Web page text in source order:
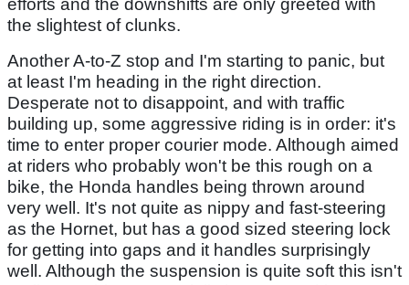
efforts and the downshifts are only greeted with
the slightest of clunks.
Another A-to-Z stop and I'm starting to panic, but
at least I'm heading in the right direction.
Desperate not to disappoint, and with traffic
building up, some aggressive riding is in order: it's
time to enter proper courier mode. Although aimed
at riders who probably won't be this rough on a
bike, the Honda handles being thrown around
very well. It's not quite as nippy and fast-steering
as the Hornet, but has a good sized steering lock
for getting into gaps and it handles surprisingly
well. Although the suspension is quite soft this isn't